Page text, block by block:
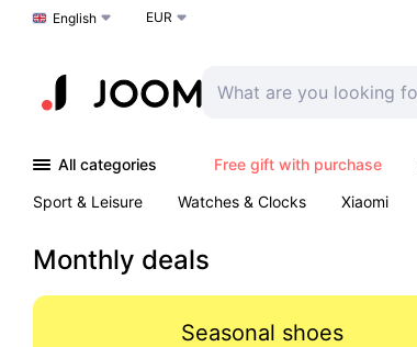
Choose a language
English EUR
All categories Free gift with purchase
Sport & Leisure
Watches & Clocks Xiaomi
Monthly deals
Seasonal shoes